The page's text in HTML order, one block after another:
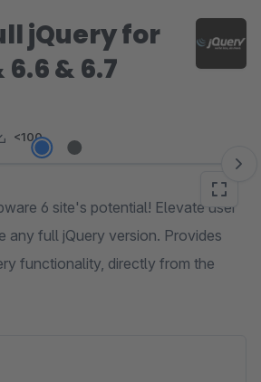
jQuery for
6.6 & 6.7
<100
6 site's potential! Elevate user
any full jQuery version. Provides
functionality, directly from the